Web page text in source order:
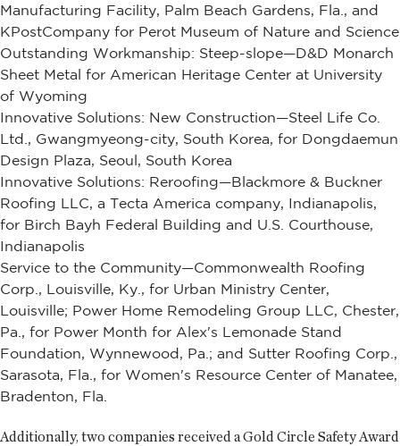
Manufacturing Facility, Palm Beach Gardens, Fla., and
KPostCompany for Perot Museum of Nature and Science
Outstanding Workmanship: Steep-slope—D&D Monarch
Sheet Metal for American Heritage Center at University
of Wyoming
Innovative Solutions: New Construction—Steel Life Co.
Ltd., Gwangmyeong-city, South Korea, for Dongdaemun
Design Plaza, Seoul, South Korea
Innovative Solutions: Reroofing—Blackmore & Buckner
Roofing LLC, a Tecta America company, Indianapolis,
for Birch Bayh Federal Building and U.S. Courthouse,
Indianapolis
Service to the Community—Commonwealth Roofing
Corp., Louisville, Ky., for Urban Ministry Center,
Louisville; Power Home Remodeling Group LLC, Chester,
Pa., for Power Month for Alex's Lemonade Stand
Foundation, Wynnewood, Pa.; and Sutter Roofing Corp.,
Sarasota, Fla., for Women's Resource Center of Manatee,
Bradenton, Fla.
Additionally, two companies received a Gold Circle Safety Award